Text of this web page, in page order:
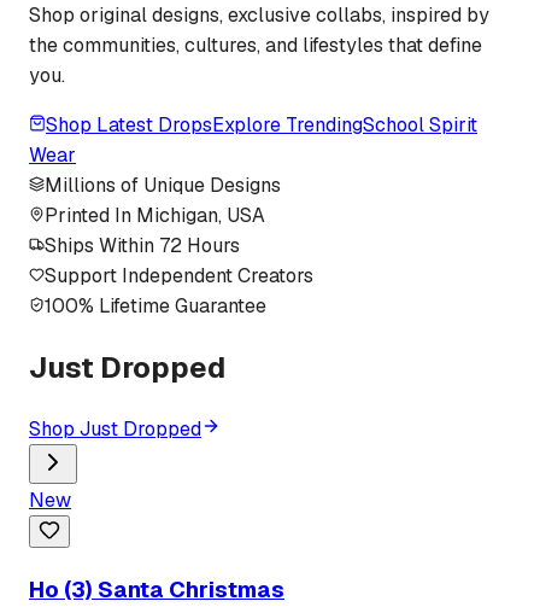
Shop original designs, exclusive collabs, inspired by
the communities, cultures, and lifestyles that define
you.
Shop Latest DropsExplore TrendingSchool Spirit
Wear
Millions of Unique Designs
Printed In Michigan, USA
Ships Within 72 Hours
Support Independent Creators
100% Lifetime Guarantee
Just Dropped
Shop Just Dropped
New
Ho (3) Santa Christmas